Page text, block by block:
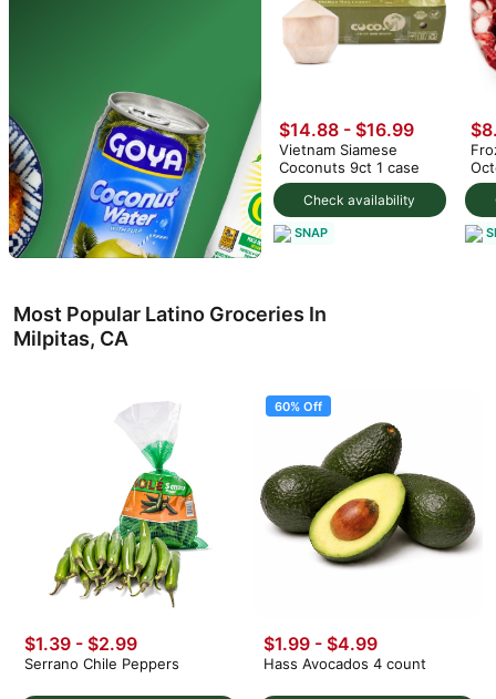
Check availability
$14.88- $16.99
Vietnam Siamese
Coconuts 9ct 1 case
SNAP
Most Popular Latino Groceries In
Milpitas, CA
$1.39 - $2.99
Serrano Chile Peppers
60% Off
$1.99 - $4.99
Hass Avocados 4 count